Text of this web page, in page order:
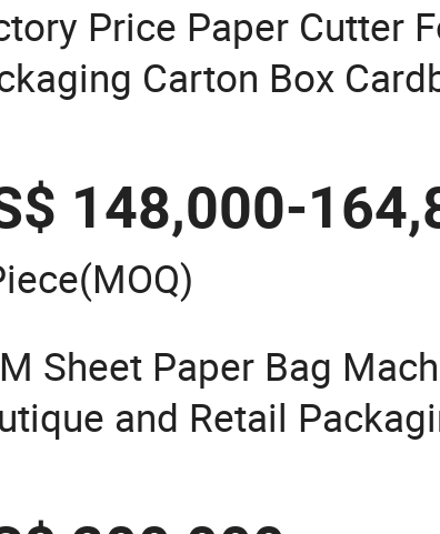
Price Paper Cutter
Carton Box
148,000-
(MOQ)
Sheet Paper Bag
and Retail